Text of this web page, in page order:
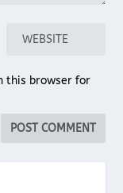
this browser for